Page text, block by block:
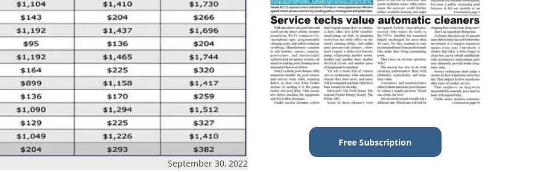
September 30, 2022
Free Subscription